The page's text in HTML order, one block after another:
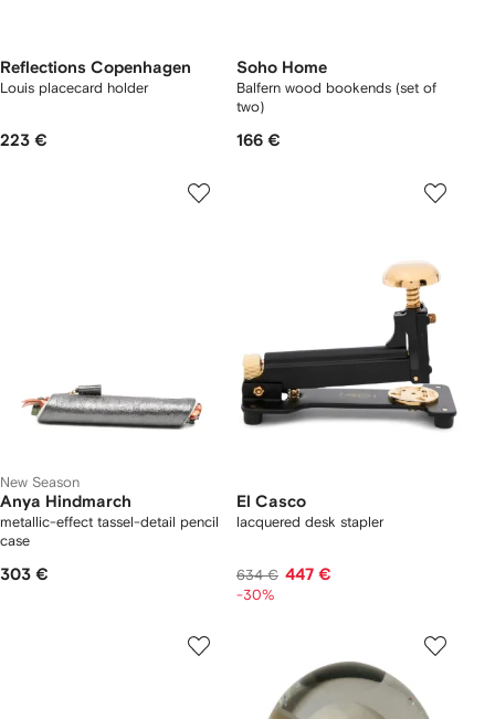
Reflections Copenhagen
Louis placecard holder
223 €
Soho Home
Balfern wood bookends (set of
two)
166 €
New Season
Anya Hindmarch
metallic-effect tassel-detail pencil
case
303 €
El Casco
lacquered desk stapler
634 € 447 €
-30%